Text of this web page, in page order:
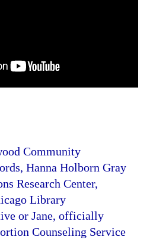
Community
Hanna Holborn Gray
Research Center,
Library
or Jane, officially
Counseling Service